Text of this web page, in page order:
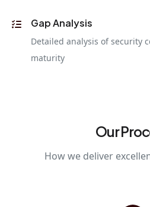
Gap Analysis
Detailed analysis of security
maturity
Our
How we deliver